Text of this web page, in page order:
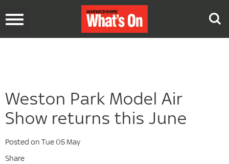
Toggle
Weston Park Model Air
Show returns this June
Posted on Tue 05 May
Share